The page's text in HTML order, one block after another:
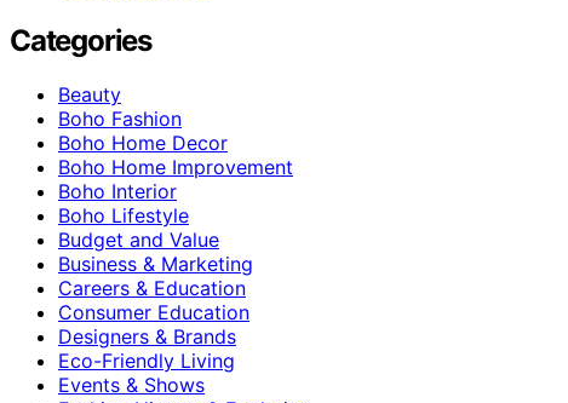
Categories
Beauty
Boho Fashion
Boho Home Decor
Boho Home Improvement
Boho Interior
Boho Lifestyle
Budget and Value
Business & Marketing
Careers & Education
Consumer Education
Designers & Brands
Eco-Friendly Living
Events & Shows